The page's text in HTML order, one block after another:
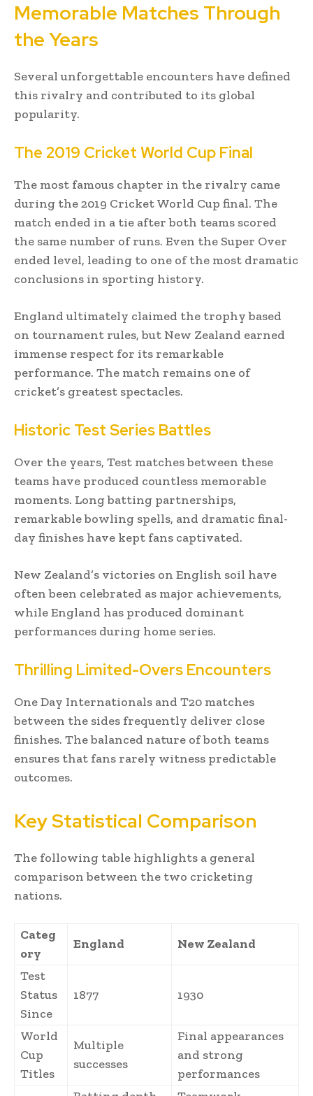
Memorable Matches Through
the Years
Several unforgettable encounters have defined
this rivalry and contributed to its global
popularity.
The 2019 Cricket World Cup Final
The most famous chapter in the rivalry came
during the 2019 Cricket World Cup final. The
match ended in a tie after both teams scored
the same number of runs. Even the Super Over
ended level, leading to one of the most dramatic
conclusions in sporting history.
England ultimately claimed the trophy based
on tournament rules, but New Zealand earned
immense respect for its remarkable
performance. The match remains one of
cricket’s greatest spectacles.
Historic Test Series Battles
Over the years, Test matches between these
teams have produced countless memorable
moments. Long batting partnerships,
remarkable bowling spells, and dramatic final-
day finishes have kept fans captivated.
New Zealand’s victories on English soil have
often been celebrated as major achievements,
while England has produced dominant
performances during home series.
Thrilling Limited-Overs Encounters
One Day Internationals and T20 matches
between the sides frequently deliver close
finishes. The balanced nature of both teams
ensures that fans rarely witness predictable
outcomes.
Key Statistical Comparison
The following table highlights a general
comparison between the two cricketing
nations.
Categ
ory
England New Zealand
Test
Status
Since
1877 1930
World
Cup
Titles
Multiple
successes
Final appearances
and strong
performances